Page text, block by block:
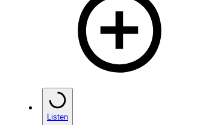
Listen